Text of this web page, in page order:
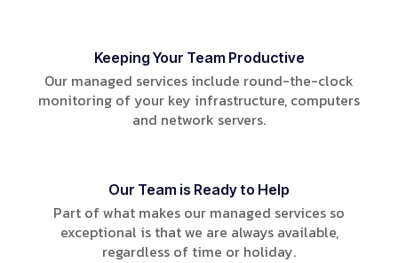
Keeping Your Team Productive
Our managed services include round-the-clock
monitoring of your key infrastructure, computers
and network servers.
Our Team is Ready to Help
Part of what makes our managed services so
exceptional is that we are always available,
regardless of time or holiday.